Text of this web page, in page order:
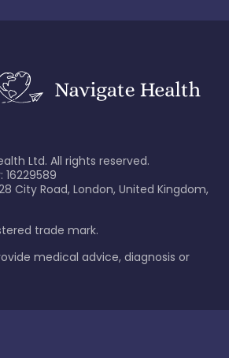
Ltd. All rights reserved.
City Road, London, United Kingdom,
trade mark.
medical advice, diagnosis or